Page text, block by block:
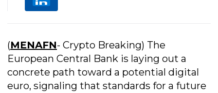
(MENAFN- Crypto Breaking) The
European Central Bank is laying out a
concrete path toward a potential digital
euro, signaling that standards for a future